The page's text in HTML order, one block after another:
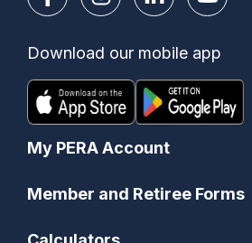
My PERA Account
Member and Retiree Forms
Download our mobile app